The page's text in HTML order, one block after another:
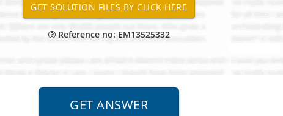
Reference no: EM13525332